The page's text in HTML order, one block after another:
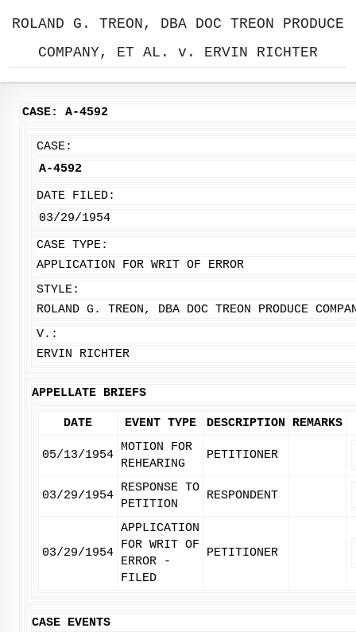
ROLAND G. TREON, DBA DOC TREON PRODUCE
COMPANY, ET AL. v. ERVIN RICHTER
CASE: A-4592
CASE:
A-4592
DATE FILED:
03/29/1954
CASE TYPE:
APPLICATION FOR WRIT OF ERROR
STYLE:
ROLAND G. TREON, DBA DOC TREON PRODUCE
V.:
ERVIN RICHTER
APPELLATE BRIEFS
DATE EVENT TYPE DESCRIPTION REMARKS
05/13/1954
MOTION FOR
REHEARING
PETITIONER
03/29/1954
RESPONSE TO
PETITION
RESPONDENT
03/29/1954
APPLICATION
FOR WRIT OF
ERROR -
FILED
PETITIONER
CASE EVENTS